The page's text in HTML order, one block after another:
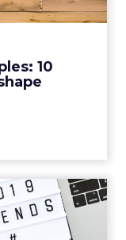
10
huge impact
education,
use AR....
and
i...